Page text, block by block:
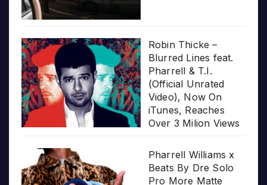
Robin Thicke –
Blurred Lines feat.
Pharrell & T.I.
(Official Unrated
Video), Now On
iTunes, Reaches
Over 3 Milion Views
Pharrell Williams x
Beats By Dre Solo
Pro More Matte